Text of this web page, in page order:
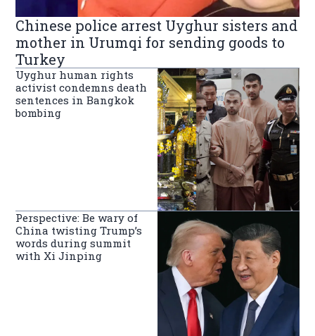
Chinese police arrest Uyghur sisters and
mother in Urumqi for sending goods to
Turkey
Uyghur human rights
activist condemns death
sentences in Bangkok
bombing
Perspective: Be wary of
China twisting Trump’s
words during summit
with Xi Jinping